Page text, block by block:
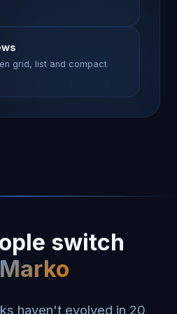
grid, list and compact
switch
haven't evolved in 20